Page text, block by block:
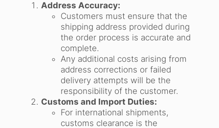
Address Accuracy:
Customers must ensure that the
shipping address provided during
the order process is accurate and
complete.
Any additional costs arising from
address corrections or failed
delivery attempts will be the
responsibility of the customer.
Customs and Import Duties:
For international shipments,
customs clearance is the